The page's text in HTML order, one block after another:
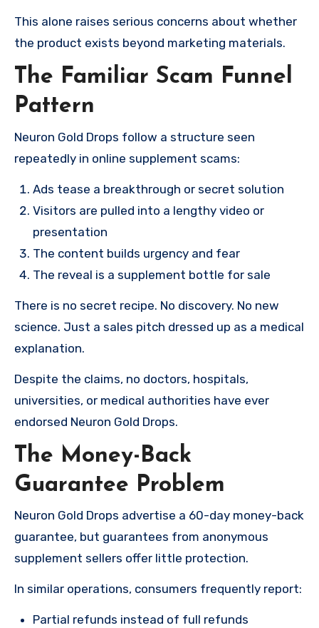
This alone raises serious concerns about whether
the product exists beyond marketing materials.
The Familiar Scam Funnel
Pattern
Neuron Gold Drops follow a structure seen
repeatedly in online supplement scams:
Ads tease a breakthrough or secret solution
Visitors are pulled into a lengthy video or
presentation
The content builds urgency and fear
The reveal is a supplement bottle for sale
There is no secret recipe. No discovery. No new
science. Just a sales pitch dressed up as a medical
explanation.
Despite the claims, no doctors, hospitals,
universities, or medical authorities have ever
endorsed Neuron Gold Drops.
The Money-Back
Guarantee Problem
Neuron Gold Drops advertise a 60-day money-back
guarantee, but guarantees from anonymous
supplement sellers offer little protection.
In similar operations, consumers frequently report:
Partial refunds instead of full refunds